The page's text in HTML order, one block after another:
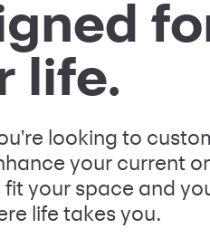
life.
looking to
your current
your space and
life takes you.